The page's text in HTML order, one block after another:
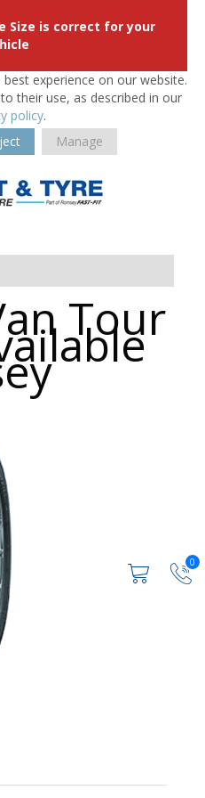
Size is correct for your
experience on our website.
their use, as described in our
policy.
Manage
0
Tour